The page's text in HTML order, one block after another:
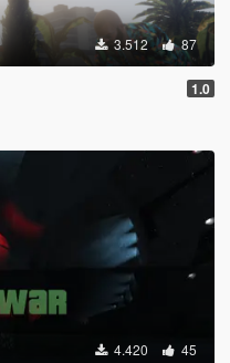
3.512 87
1.0
4.420 45